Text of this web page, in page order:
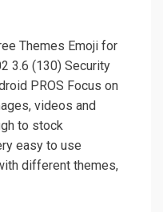
Themes Emoji for
3.6 (130) Security
PROS Focus on
videos and
to stock
easy to use
different themes,